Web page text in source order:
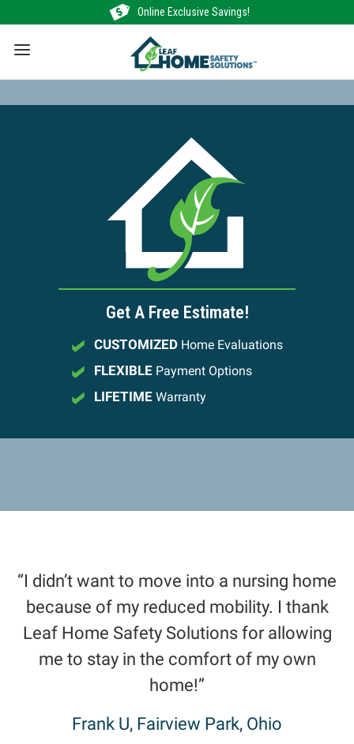
to
content
Online Exclusive Savings!
Get A Free Estimate!
CUSTOMIZEDHome Evaluations
FLEXIBLEPayment Options
LIFETIMEWarranty
“I didn’t want to move into a nursing home
because of my reduced mobility. I thank
Leaf Home Safety Solutions for allowing
me to stay in the comfort of my own
home!”
Frank U, Fairview Park, Ohio